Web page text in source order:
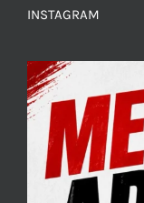
INSTAGRAM